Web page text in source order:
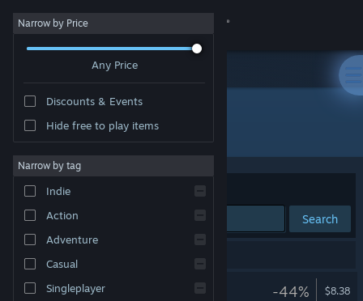
Sign in
About
Change language
Get the Steam Mobile App
Narrow by Price
Any Price
Discounts & Events
Hide free to play items
Narrow by tag
Indie
Action
Adventure
Casual
Singleplayer
Publisher: Nerdvision Games
Sort by Relevance
Search
Breakout VR -44% $8.38